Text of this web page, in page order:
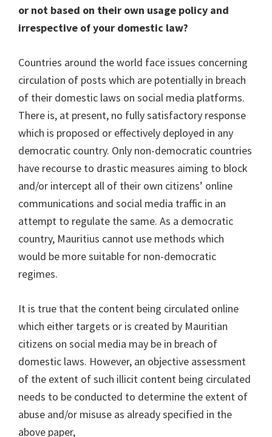
or not based on their own usage policy and
irrespective of your domestic law?
Countries around the world face issues concerning
circulation of posts which are potentially in breach
of their domestic laws on social media platforms.
There is, at present, no fully satisfactory response
which is proposed or effectively deployed in any
democratic country. Only non-democratic countries
have recourse to drastic measures aiming to block
and/or intercept all of their own citizens’ online
communications and social media traffic in an
attempt to regulate the same. As a democratic
country, Mauritius cannot use methods which
would be more suitable for non-democratic
regimes.
It is true that the content being circulated online
which either targets or is created by Mauritian
citizens on social media may be in breach of
domestic laws. However, an objective assessment
of the extent of such illicit content being circulated
needs to be conducted to determine the extent of
abuse and/or misuse as already specified in the
above paper,